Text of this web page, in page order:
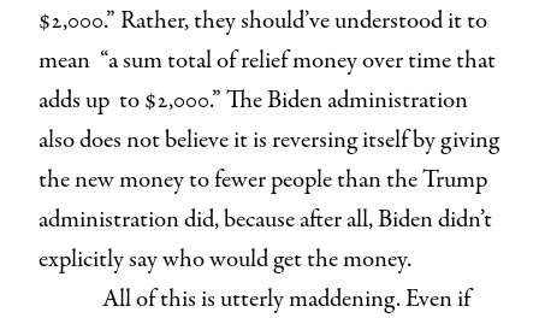
$2,000.” Rather, they should’ve understood it to
mean “a sum total of relief money over time that
adds up to $2,000.” The Biden administration
also does not believe it is reversing itself by giving
the new money to fewer people than the Trump
administration did, because after all, Biden didn’t
explicitly say who would get the money.
All of this is utterly maddening. Even if